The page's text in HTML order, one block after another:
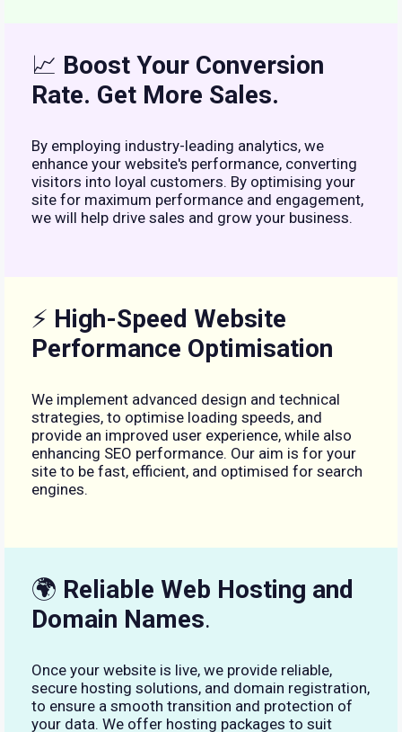
📈 Boost Your Conversion
Rate. Get More Sales.
By employing industry-leading analytics, we
enhance your website's performance, converting
visitors into loyal customers. By optimising your
site for maximum performance and engagement,
we will help drive sales and grow your business.
⚡ High-Speed Website
Performance Optimisation
We implement advanced design and technical
strategies, to optimise loading speeds, and
provide an improved user experience, while also
enhancing SEO performance. Our aim is for your
site to be fast, efficient, and optimised for search
engines.
🌍 Reliable Web Hosting and
Domain Names.
Once your website is live, we provide reliable,
secure hosting solutions, and domain registration,
to ensure a smooth transition and protection of
your data. We offer hosting packages to suit